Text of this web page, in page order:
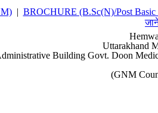
| BROCHURE (B.Sc(N)/Post
Uttarakhand
Building Govt. Doon
(GNM